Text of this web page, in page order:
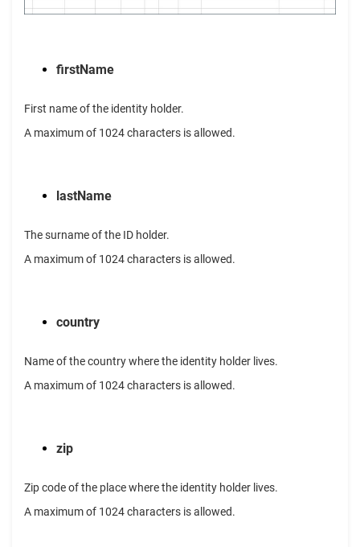
firstName
First name of the identity holder.
A maximum of 1024 characters is allowed.
lastName
The surname of the ID holder.
A maximum of 1024 characters is allowed.
country
Name of the country where the identity holder lives.
A maximum of 1024 characters is allowed.
zip
Zip code of the place where the identity holder lives.
A maximum of 1024 characters is allowed.